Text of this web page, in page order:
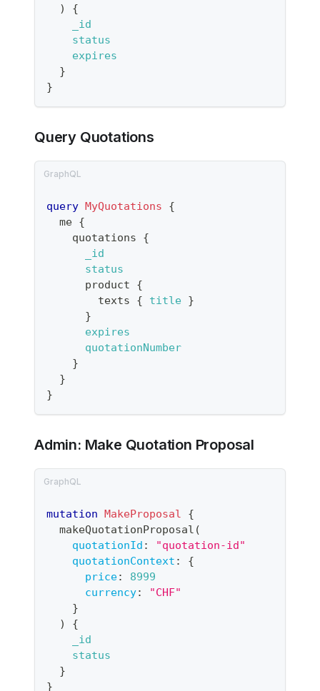
)
{
_id
status
expires
}
}
Query Quotations
query MyQuotations
{
me {
quotations
{
_id
status
product
{
texts
{ title }
}
expires
quotationNumber
}
}
}
Admin: Make Quotation Proposal
mutation MakeProposal
{
makeQuotationProposal (
quotationId : "quotation-id"
quotationContext :
{
price:
8999
currency:
"CHF"
}
)
{
_id
status
}
}